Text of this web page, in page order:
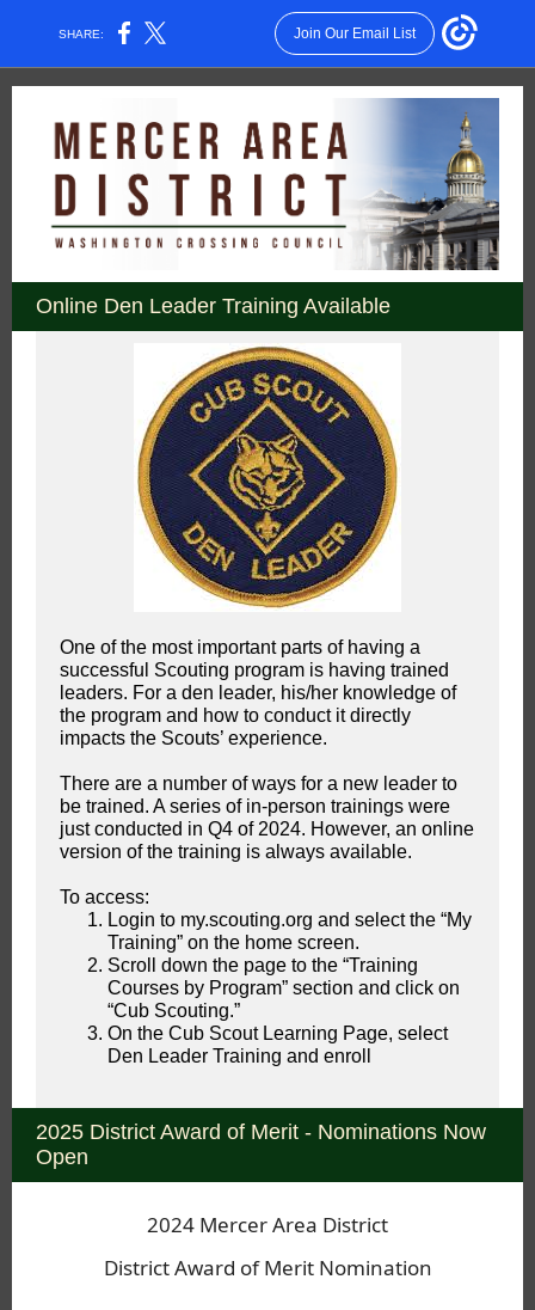
SHARE: Join Our Email List
Online Den Leader Training Available
One of the most important parts of having a
successful Scouting program is having trained
leaders. For a den leader, his/her knowledge of
the program and how to conduct it directly
impacts the Scouts’ experience.
There are a number of ways for a new leader to
be trained. A series of in-person trainings were
just conducted in Q4 of 2024. However, an online
version of the training is always available.
To access:
Login to my.scouting.org and select the “My
Training” on the home screen.
Scroll down the page to the “Training
Courses by Program” section and click on
“Cub Scouting.”
On the Cub Scout Learning Page, select
Den Leader Training and enroll
2025 District Award of Merit - Nominations Now
Open
2024 Mercer Area District
District Award of Merit Nomination